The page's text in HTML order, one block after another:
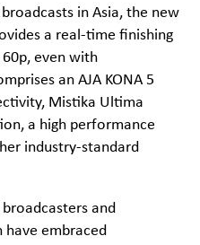
in Asia, the new
a real-time finishing
even with
an AJA KONA 5
Mistika Ultima
a high performance
industry-standard
and
embraced